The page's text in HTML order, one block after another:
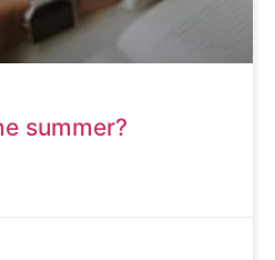
summer?